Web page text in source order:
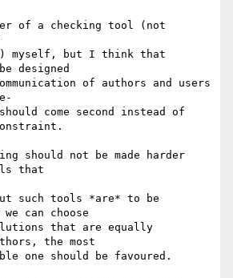
of a checking tool (not
myself, but I think that
designed
of authors and users
come second instead of
should not be made harder
that
such tools *are* to be
can choose
that are equally
the most
one should be favoured.